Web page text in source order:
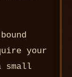
your
small